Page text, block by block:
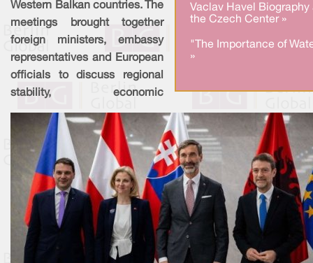
Vaclav Havel Biography
the Czech Center »
"The Importance of
»
Western Balkan countries. The
meetings brought together
foreign ministers, embassy
representatives and European
officials to discuss regional
stability, economic